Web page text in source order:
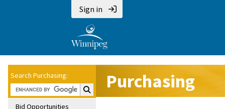
Sign in
Search Purchasing:
Search Purchasing:
Bid Opportunities
Purchasing